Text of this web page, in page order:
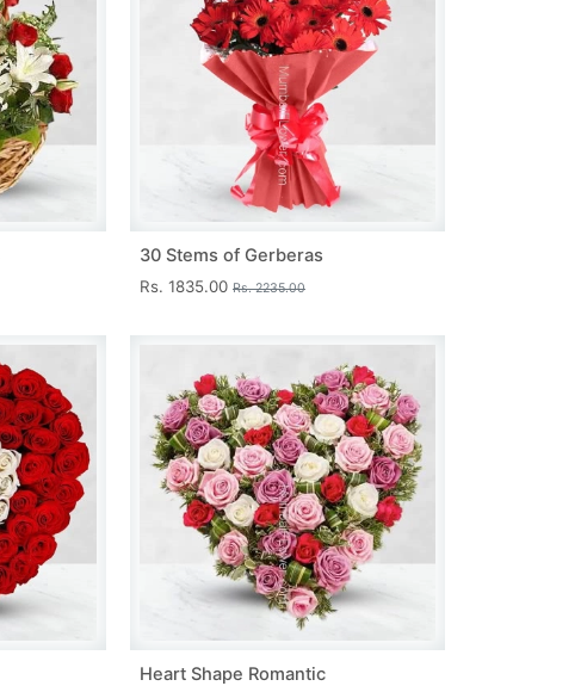
30 Stems of Gerberas
Rs. 1835.00 Rs. 2235.00
Heart Shape Romantic